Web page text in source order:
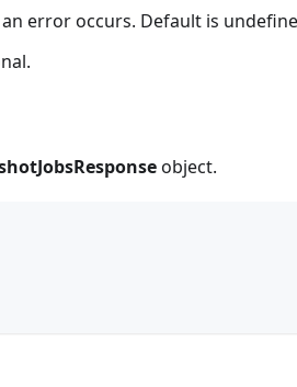
error occurs. Default is
object.